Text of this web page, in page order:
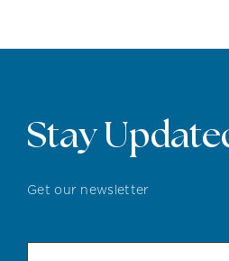
Stay
Get our newsletter